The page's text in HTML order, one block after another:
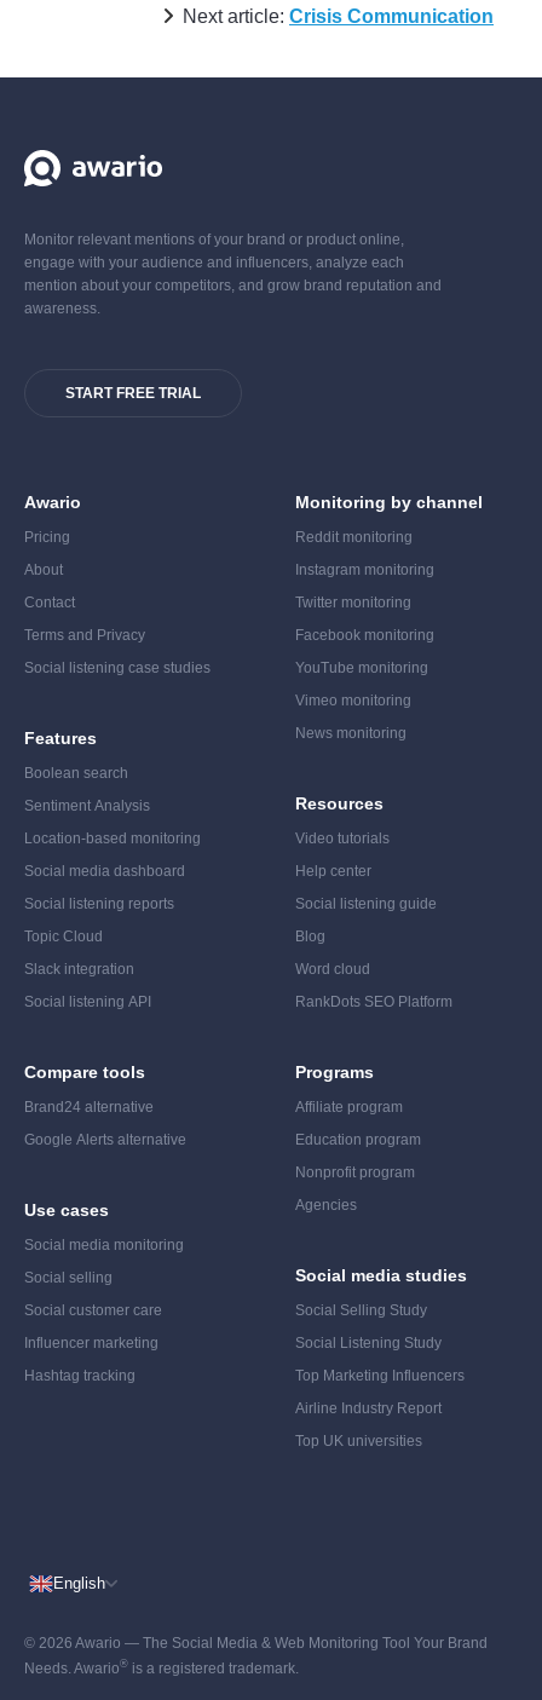
Next article: Crisis Communication
Monitor relevant mentions of your brand or product online,
engage with your audience and influencers, analyze each
mention about your competitors, and grow brand reputation and
awareness.
START FREE TRIAL
Awario
Pricing
About
Contact
Terms and Privacy
Social listening case studies
Features
Boolean search
Sentiment Analysis
Location-based monitoring
Social media dashboard
Social listening reports
Topic Cloud
Slack integration
Social listening API
Compare tools
Brand24 alternative
Google Alerts alternative
Use cases
Social media monitoring
Social selling
Social customer care
Influencer marketing
Hashtag tracking
Monitoring by channel
Reddit monitoring
Instagram monitoring
Twitter monitoring
Facebook monitoring
YouTube monitoring
Vimeo monitoring
News monitoring
Resources
Video tutorials
Help center
Social listening guide
Blog
Word cloud
RankDots SEO Platform
Programs
Affiliate program
Education program
Nonprofit program
Agencies
Social media studies
Social Selling Study
Social Listening Study
Top Marketing Influencers
Airline Industry Report
Top UK universities
English
© 2026 Awario — The Social Media & Web Monitoring Tool Your Brand
Needs. Awario® is a registered trademark.